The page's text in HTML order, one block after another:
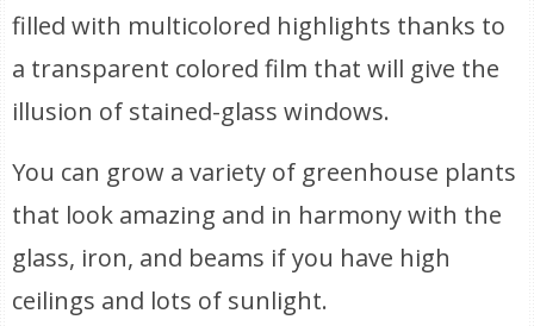
filled with multicolored highlights thanks to
a transparent colored film that will give the
illusion of stained-glass windows.
You can grow a variety of greenhouse plants
that look amazing and in harmony with the
glass, iron, and beams if you have high
ceilings and lots of sunlight.